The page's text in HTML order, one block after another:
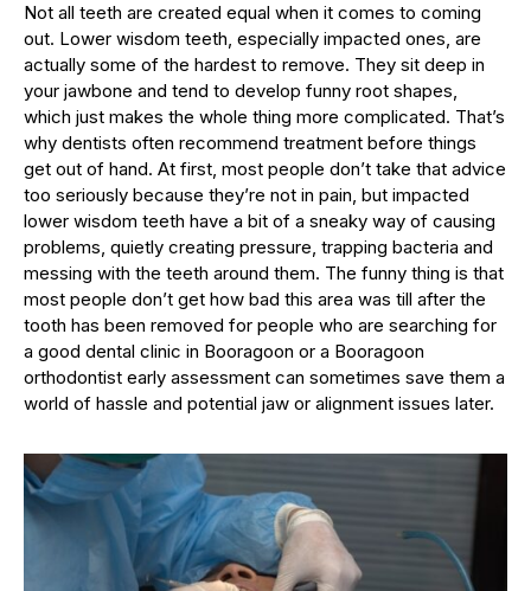
Not all teeth are created equal when it comes to coming
out. Lower wisdom teeth, especially impacted ones, are
actually some of the hardest to remove. They sit deep in
your jawbone and tend to develop funny root shapes,
which just makes the whole thing more complicated. That’s
why dentists often recommend treatment before things
get out of hand. At first, most people don’t take that advice
too seriously because they’re not in pain, but impacted
lower wisdom teeth have a bit of a sneaky way of causing
problems, quietly creating pressure, trapping bacteria and
messing with the teeth around them. The funny thing is that
most people don’t get how bad this area was till after the
tooth has been removed for people who are searching for
a good dental clinic in Booragoon or a Booragoon
orthodontist early assessment can sometimes save them a
world of hassle and potential jaw or alignment issues later.